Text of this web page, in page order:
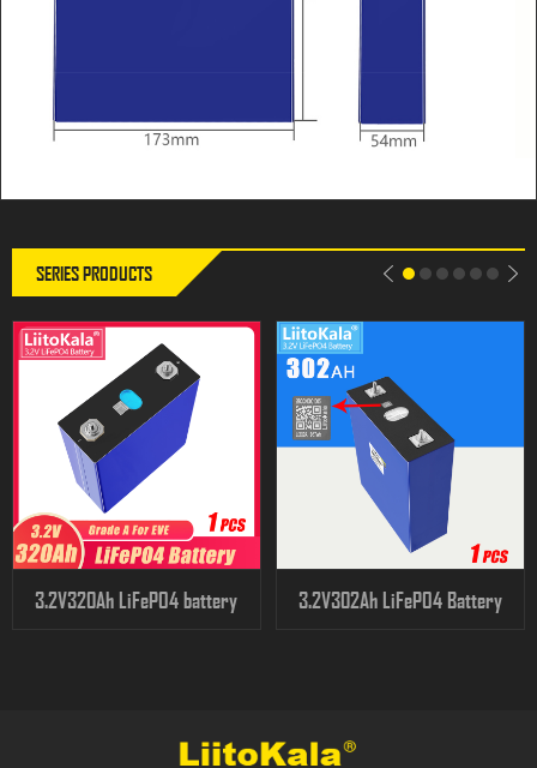
SERIES PRODUCTS
battery 280AH 310Ah Grade A
12V 24V Rechargeable Battery
3.2V320Ah LiFePO4 battery
Battery 12V 310Ah DIY Solar
Panel Power Bank 24V 48V
3.2V302Ah LiFePO4 Battery